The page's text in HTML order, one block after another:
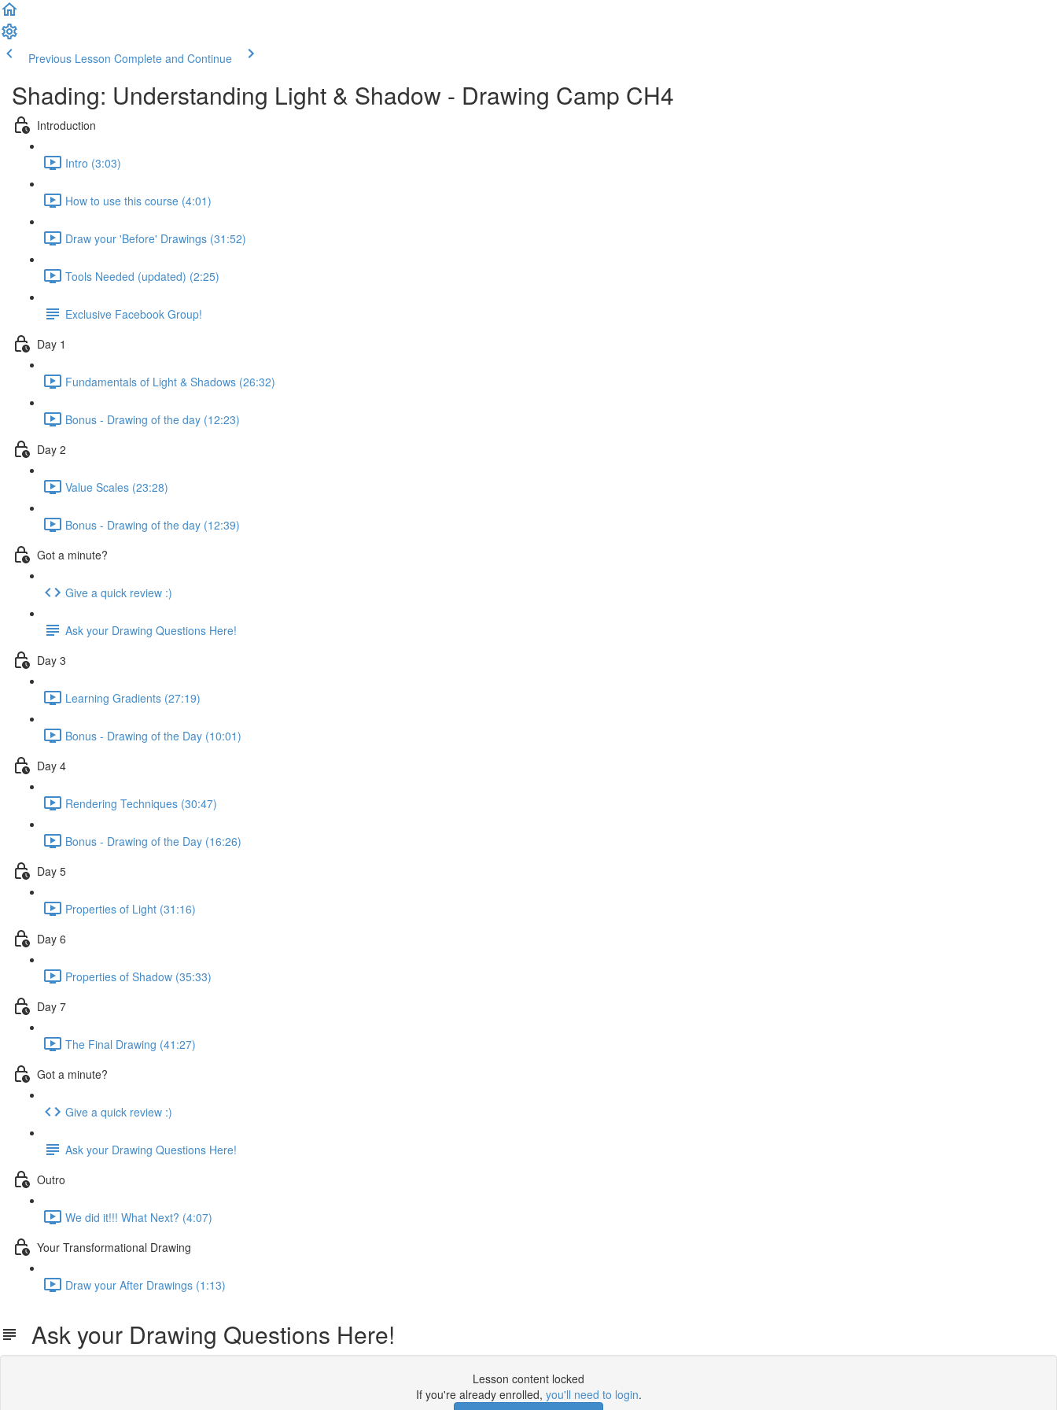
Previous Lesson Complete and Continue
Shading: Understanding Light & Shadow - Drawing Camp CH4
Introduction
Intro (3:03)
How to use this course (4:01)
Draw your 'Before' Drawings (31:52)
Tools Needed (updated) (2:25)
Exclusive Facebook Group!
Day 1
Fundamentals of Light & Shadows (26:32)
Bonus - Drawing of the day (12:23)
Day 2
Value Scales (23:28)
Bonus - Drawing of the day (12:39)
Got a minute?
Give a quick review :)
Ask your Drawing Questions Here!
Day 3
Learning Gradients (27:19)
Bonus - Drawing of the Day (10:01)
Day 4
Rendering Techniques (30:47)
Bonus - Drawing of the Day (16:26)
Day 5
Properties of Light (31:16)
Day 6
Properties of Shadow (35:33)
Day 7
The Final Drawing (41:27)
Got a minute?
Give a quick review :)
Ask your Drawing Questions Here!
Outro
We did it!!! What Next? (4:07)
Your Transformational Drawing
Draw your After Drawings (1:13)
Ask your Drawing Questions Here!
Lesson content locked
If you're already enrolled, you'll need to login.